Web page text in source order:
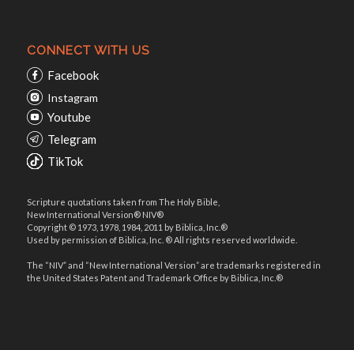
CONNECT WITH US
Facebook
Instagram
Youtube
Telegram
TikTok
Scripture quotations taken from The Holy Bible,
New International Version® NIV®
Copyright © 1973, 1978, 1984, 2011 by Biblica, Inc.®
Used by permission of Biblica, Inc. ® All rights reserved worldwide.
The “NIV” and “New International Version” are trademarks registered in
the United States Patent and Trademark Office by Biblica, Inc.®